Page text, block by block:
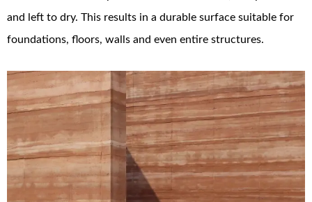
and left to dry. This results in a durable surface suitable for
foundations, floors, walls and even entire structures.